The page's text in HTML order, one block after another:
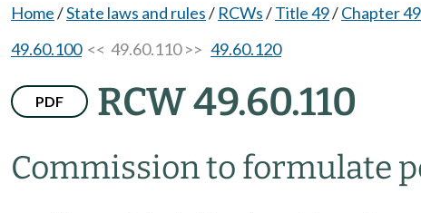
Home/State laws and rules/ RCWs/Title 49/Chapter
49.60.100<< 49.60.110 >> 49.60.120
PDF RCW 49.60.110
Commission to formulate